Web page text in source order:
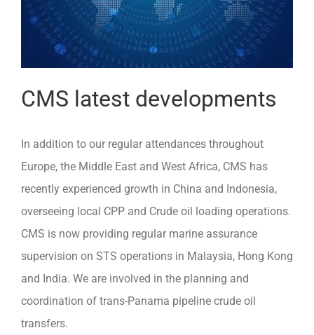
CMS latest developments
In addition to our regular attendances throughout
Europe, the Middle East and West Africa, CMS has
recently experienced growth in China and Indonesia,
overseeing local CPP and Crude oil loading operations.
CMS is now providing regular marine assurance
supervision on STS operations in Malaysia, Hong Kong
and India. We are involved in the planning and
coordination of trans-Panama pipeline crude oil
transfers.